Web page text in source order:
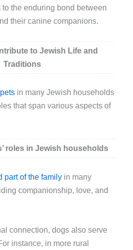
to the enduring bond between
their canine companions.
to Jewish Life and
Traditions
in many Jewish households
that span various aspects of
roles in Jewish households
part of the family in many
companionship, love, and
connection, dogs also serve
instance, in more rural